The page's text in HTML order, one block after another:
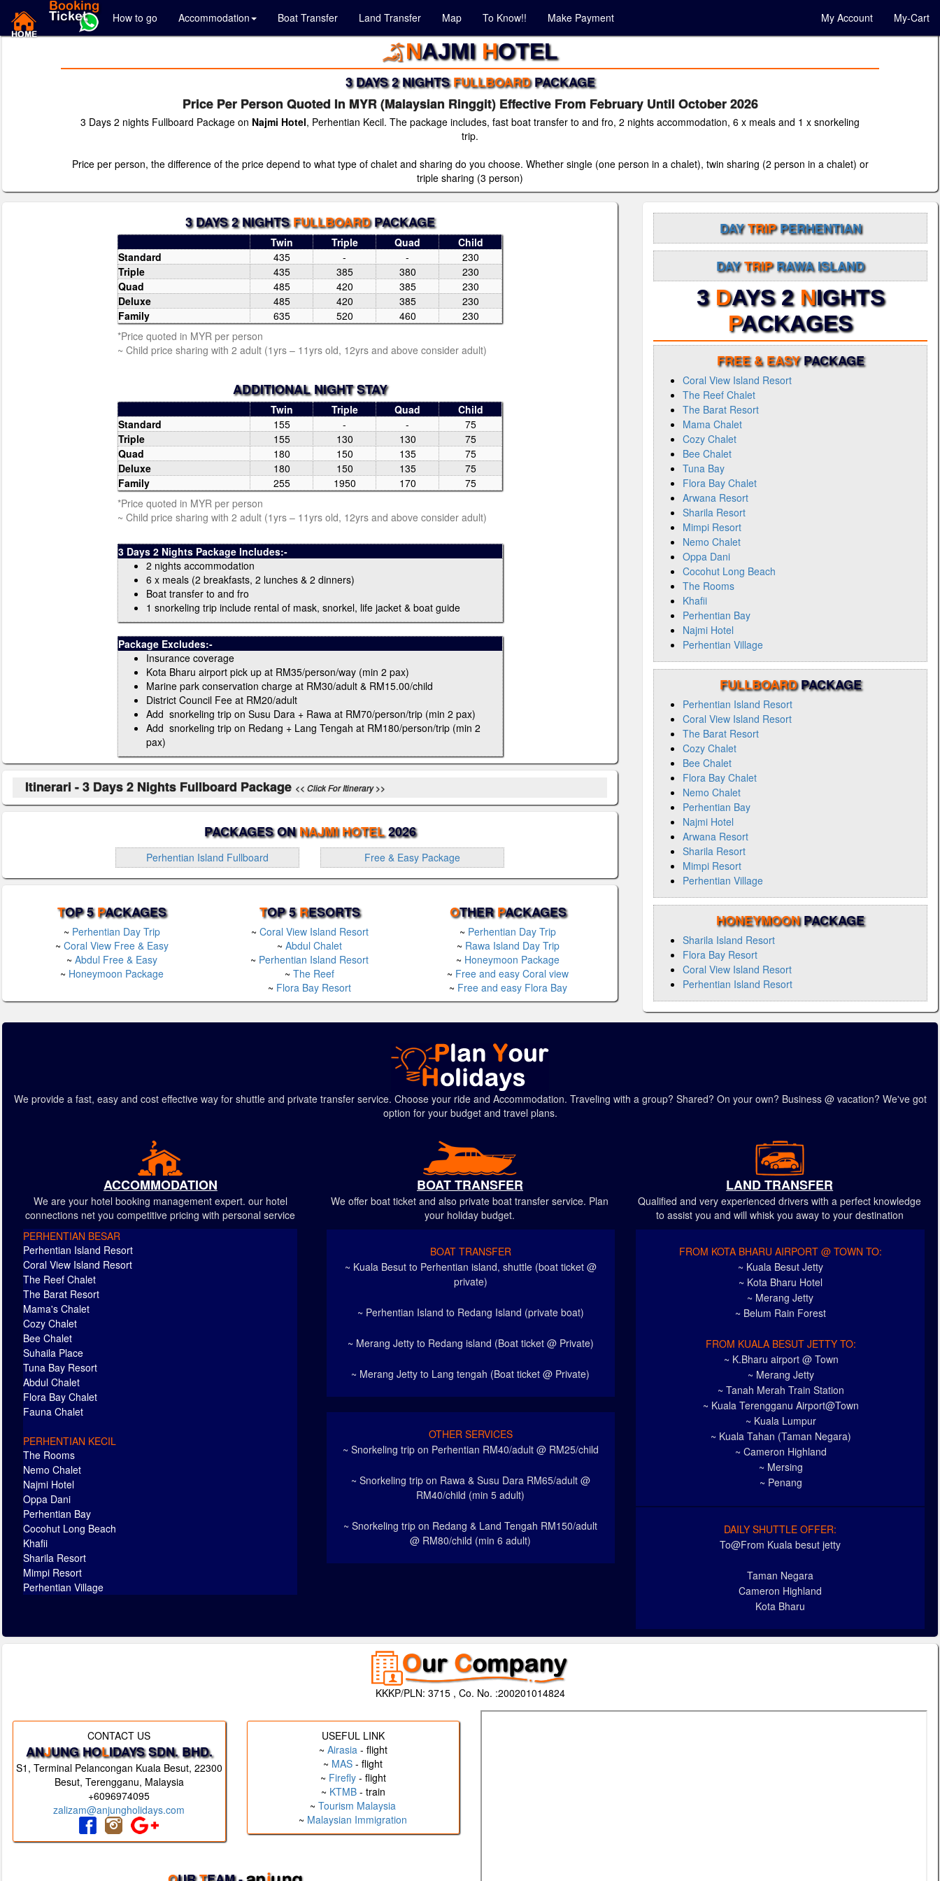
How to go Accommodation Boat Transfer Land Transfer Map To Know!! Make Payment My Account My-Cart
NAJMI HOTEL
3 DAYS 2 NIGHTSFULLBOARDPACKAGE
Price Per Person Quoted In MYR (Malaysian Ringgit) Effective From February Until October 2026
3 Days 2 nights Fullboard Package on Najmi Hotel, Perhentian Kecil. The package includes, fast boat transfer to and fro, 2 nights accommodation, 6 x meals and 1 x snorkeling
trip.
Price per person, the difference of the price depend to what type of chalet and sharing do you choose. Whether single (one person in a chalet), twin sharing (2 person in a chalet) or
triple sharing (3 person)
3 DAYS 2 NIGHTSFULLBOARDPACKAGE
*Price quoted in MYR per person
~ Child price sharing with 2 adult (1yrs – 11yrs old, 12yrs and above consider adult)
Twin Triple Quad
Child
Standard
435 - -
230
Triple
435 385 380
230
Quad
485 420 385
230
Deluxe
485 420 385
230
Family
635 520 460 230
ADDITIONAL NIGHT STAY
*Price quoted in MYR per person
~ Child price sharing with 2 adult (1yrs – 11yrs old, 12yrs and above consider adult)
Twin Triple Quad
Child
Standard
155 - -
75
Triple
155 130 130
75
Quad
180 150 135
75
Deluxe
180 150 135
75
Family
255 1950 170 75
3 Days 2 Nights Package Includes:-
2 nights accommodation
6 x meals (2 breakfasts, 2 lunches & 2 dinners)
Boat transfer to and fro
1 snorkeling trip include rental of mask, snorkel, life jacket & boat guide
Package Excludes:-
Insurance coverage
Kota Bharu airport pick up at RM35/person/way (min 2 pax)
Marine park conservation charge at RM30/adult & RM15.00/child
District Council Fee at RM20/adult
Add snorkeling trip on Susu Dara + Rawa at RM70/person/trip (min 2 pax)
Add snorkeling trip on Redang + Lang Tengah at RM180/person/trip (min 2
pax)
Itinerari - 3 Days 2 Nights Fullboard Package << Click For Itinerary >>
PACKAGES ONNAJMI HOTEL2026
Perhentian Island Fullboard Free & Easy Package
TOP 5PACKAGES
~ Perhentian Day Trip
~ Coral View Free & Easy
~ Abdul Free & Easy
~ Honeymoon Package
TOP 5RESORTS
~ Coral View Island Resort
~Abdul Chalet
~ Perhentian Island Resort
~The Reef
~ Flora Bay Resort
OTHERPACKAGES
~ Perhentian Day Trip
~ Rawa Island Day Trip
~ Honeymoon Package
~ Free and easy Coral view
~ Free and easy Flora Bay
DAYTRIPPERHENTIAN
DAYTRIPRAWA ISLAND
3 DAYS 2 NIGHTS
PACKAGES
FREE & EASYPACKAGE
Coral View Island Resort
The Reef Chalet
The Barat Resort
Mama Chalet
Cozy Chalet
Bee Chalet
Tuna Bay
Flora Bay Chalet
Arwana Resort
Sharila Resort
Mimpi Resort
Nemo Chalet
Oppa Dani
Cocohut Long Beach
The Rooms
Khafii
Perhentian Bay
Najmi Hotel
Perhentian Village
FULLBOARDPACKAGE
Perhentian Island Resort
Coral View Island Resort
The Barat Resort
Cozy Chalet
Bee Chalet
Flora Bay Chalet
Nemo Chalet
Perhentian Bay
Najmi Hotel
Arwana Resort
Sharila Resort
Mimpi Resort
Perhentian Village
HONEYMOONPACKAGE
Sharila Island Resort
Flora Bay Resort
Coral View Island Resort
Perhentian Island Resort
We provide a fast, easy and cost effective way for shuttle and private transfer service. Choose your ride and Accommodation. Traveling with a group? Shared? On your own? Business @ vacation? We've got
option for your budget and travel plans.
ACCOMMODATION
We are your hotel booking management expert. our hotel
connections net you competitive pricing with personal service
PERHENTIAN BESAR
Perhentian Island Resort
Coral View Island Resort
The Reef Chalet
The Barat Resort
Mama's Chalet
Cozy Chalet
Bee Chalet
Suhaila Place
Tuna Bay Resort
Abdul Chalet
Flora Bay Chalet
Fauna Chalet
PERHENTIAN KECIL
The Rooms
Nemo Chalet
Najmi Hotel
Oppa Dani
Perhentian Bay
Cocohut Long Beach
Khafii
Sharila Resort
Mimpi Resort
Perhentian Village
BOAT TRANSFER
We offer boat ticket and also private boat transfer service. Plan
your holiday budget.
BOAT TRANSFER
~ Kuala Besut to Perhentian island, shuttle (boat ticket @
private)
~ Perhentian Island to Redang Island (private boat)
~ Merang Jetty to Redang island (Boat ticket @ Private)
~ Merang Jetty to Lang tengah (Boat ticket @ Private)
OTHER SERVICES
~ Snorkeling trip on Perhentian RM40/adult @ RM25/child
~ Snorkeling trip on Rawa & Susu Dara RM65/adult @
RM40/child (min 5 adult)
~ Snorkeling trip on Redang & Land Tengah RM150/adult
@ RM80/child (min 6 adult)
LAND TRANSFER
Qualified and very experienced drivers with a perfect knowledge
to assist you and will whisk you away to your destination
FROM KOTA BHARU AIRPORT @ TOWN TO:
~ Kuala Besut Jetty
~ Kota Bharu Hotel
~ Merang Jetty
~ Belum Rain Forest
FROM KUALA BESUT JETTY TO:
~ K.Bharu airport @ Town
~ Merang Jetty
~ Tanah Merah Train Station
~ Kuala Terengganu Airport@Town
~ Kuala Lumpur
~ Kuala Tahan (Taman Negara)
~ Cameron Highland
~ Mersing
~ Penang
DAILY SHUTTLE OFFER:
To@From Kuala besut jetty
Taman Negara
Cameron Highland
Kota Bharu
KKKP/PLN: 3715 , Co. No. :200201014824
CONTACT US
ANJUNG HOLIDAYS SDN. BHD.
S1, Terminal Pelancongan Kuala Besut, 22300
Besut, Terengganu, Malaysia
+6096974095
zalizam@anjungholidays.com
USEFUL LINK
~ Airasia- flight
~ MAS - flight
~ Firefly- flight
~ KTMB- train
~Tourism Malaysia
~ Malaysian Immigration